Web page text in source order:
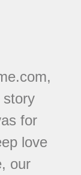
story
for
love
our